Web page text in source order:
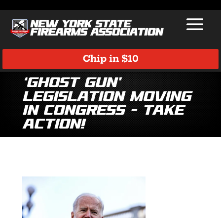
Chip in $10
‘Ghost Gun’
Legislation Moving
in Congress – Take
Action!